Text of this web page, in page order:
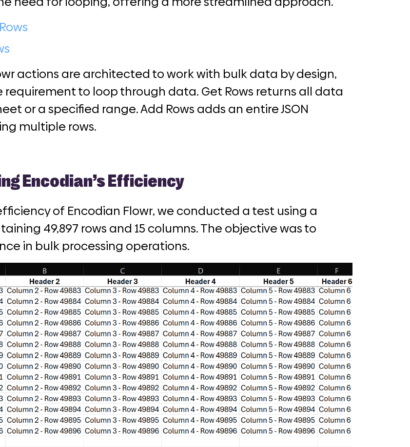
actions are architected to work with bulk data by design,
requirement to loop through data. Get Rows returns all data
or a specified range. Add Rows adds an entire JSON
multiple rows.
Encodian’s Efficiency
of Encodian Flowr, we conducted a test using a
49,897 rows and 15 columns. The objective was to
in bulk processing operations.